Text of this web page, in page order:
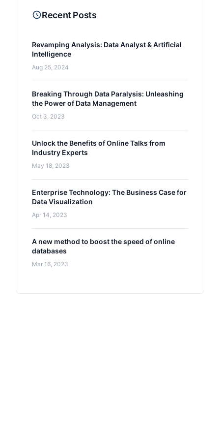
Recent Posts
Revamping Analysis: Data Analyst & Artificial
Intelligence
Aug 25, 2024
Breaking Through Data Paralysis: Unleashing
the Power of Data Management
Oct 3, 2023
Unlock the Benefits of Online Talks from
Industry Experts
May 18, 2023
Enterprise Technology: The Business Case for
Data Visualization
Apr 14, 2023
A new method to boost the speed of online
databases
Mar 16, 2023